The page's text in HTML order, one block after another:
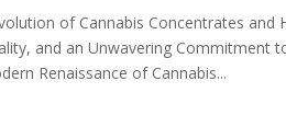
of Cannabis Concentrates
and an Unwavering Commitment
Renaissance of Cannabis...